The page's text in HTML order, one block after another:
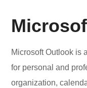
Microsoft Outlook is
for personal and
organization,